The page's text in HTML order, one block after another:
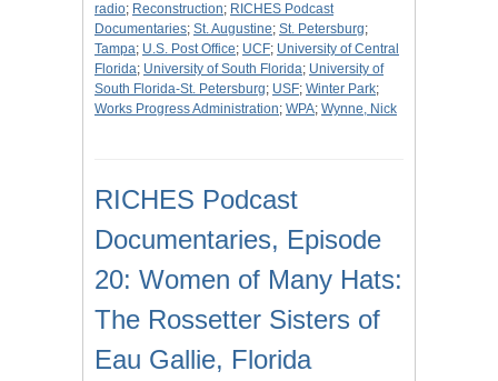
radio; Reconstruction; RICHES Podcast
Documentaries; St. Augustine; St. Petersburg;
Tampa; U.S. Post Office; UCF; University of Central
Florida; University of South Florida; University of
South Florida-St. Petersburg; USF; Winter Park;
Works Progress Administration; WPA; Wynne, Nick
RICHES Podcast
Documentaries, Episode
20: Women of Many Hats:
The Rossetter Sisters of
Eau Gallie, Florida